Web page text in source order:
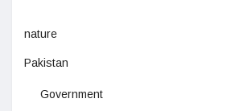
nature
Pakistan
Government